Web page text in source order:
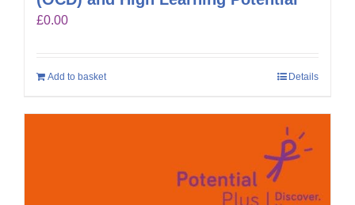
£0.00
Add to basket Details